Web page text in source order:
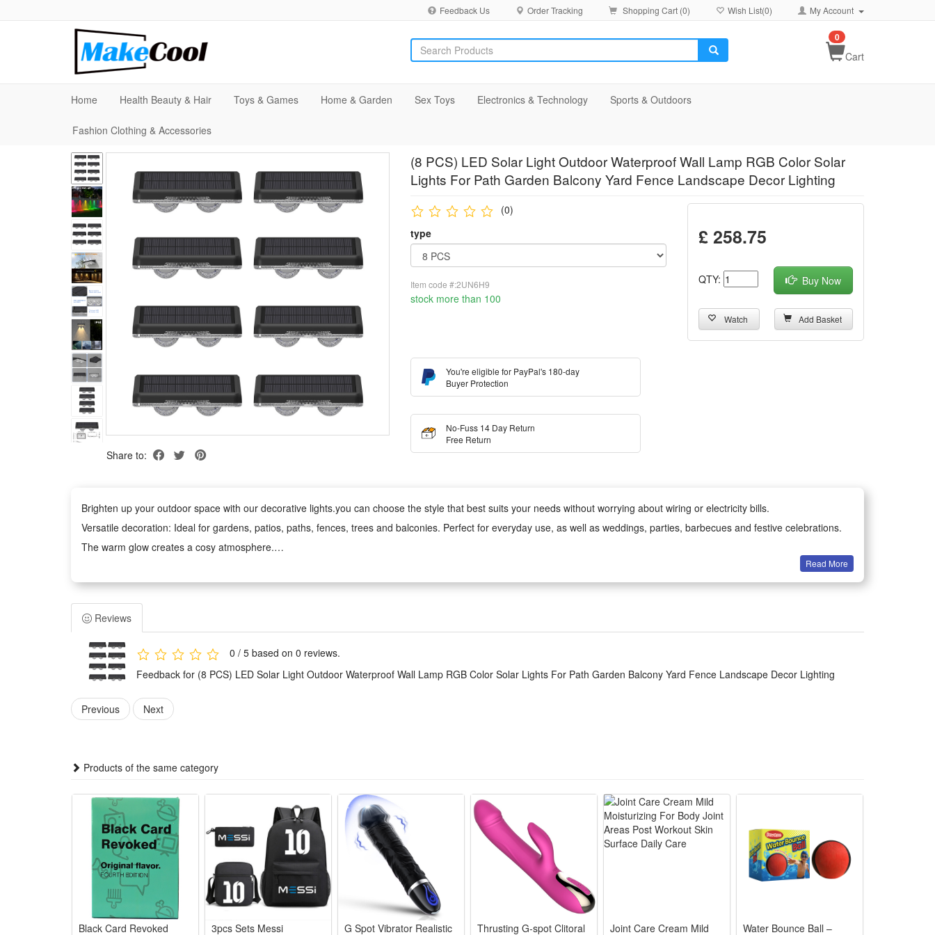
Feedback Us Order Tracking Shopping Cart (0) Wish List(0) My Account
Cart
0
Home Health Beauty & Hair Toys & Games Home & Garden Sex Toys Electronics & Technology Sports & Outdoors
Fashion Clothing & Accessories
Share to:
(8 PCS) LED Solar Light Outdoor Waterproof Wall Lamp RGB Color Solar
Lights For Path Garden Balcony Yard Fence Landscape Decor Lighting
(0)
type
Item code #:2UN6H9
stock more than 100
You're eligible for PayPal's 180-day
Buyer Protection
No-Fuss 14 Day Return
Free Return
£ 258.75
QTY: Buy Now
Watch Add Basket
Brighten up your outdoor space with our decorative lights.you can choose the style that best suits your needs without worrying about wiring or electricity bills.
Versatile decoration: Ideal for gardens, patios, paths, fences, trees and balconies. Perfect for everyday use, as well as weddings, parties, barbecues and festive celebrations.
The warm glow creates a cosy atmosphere.
Easy to Use: No tools required. The battery-powered version can be used anywhere;
Safe and Durable: Operates at low voltage and remains cool to the touch, making it safe for children and pets. Made from fade-resistant materials for long-lasting durability.
Product Specifications:
Rated Voltage: ≤36V
Battery Capacity: 1200mA
Power Source: Solar
Battery: 14500-600mAh
4 PCS
6 PCS
8 PCS
Solar Lights
Read More
Reviews
0 / 5 based on 0 reviews.
Feedback for (8 PCS) LED Solar Light Outdoor Waterproof Wall Lamp RGB Color Solar Lights For Path Garden Balcony Yard Fence Landscape Decor Lighting
Previous Next
Products of the same category
Black Card Revoked 3pcs Sets Messi G Spot Vibrator Realistic Thrusting G-spot Clitoral Joint Care Cream Mild Water Bounce Ball –